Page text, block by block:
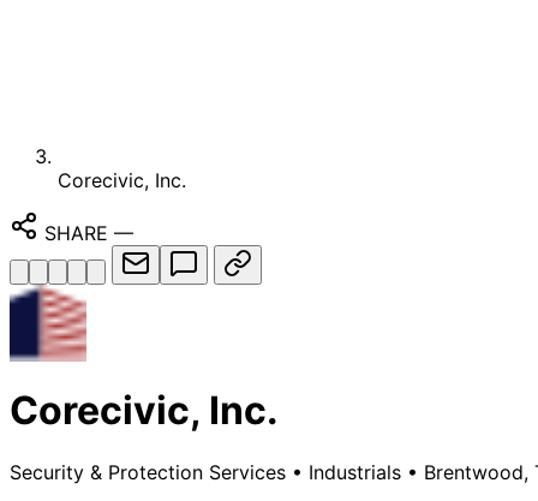
Corecivic, Inc.
SHARE —
Corecivic, Inc.
Security & Protection Services • Industrials • Brentwood,